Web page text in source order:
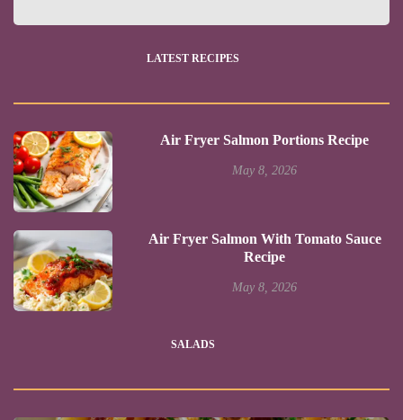
LATEST RECIPES
Air Fryer Salmon Portions Recipe
May 8, 2026
Air Fryer Salmon With Tomato Sauce
Recipe
May 8, 2026
SALADS